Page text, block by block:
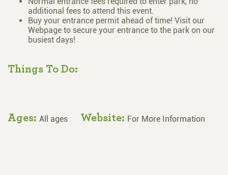
additional fees to attend this event.
Buy your entrance permit ahead of time! Visit our
Webpage to secure your entrance to the park on our
busiest days!
Things To Do:
Ages: All ages Website: For More Information